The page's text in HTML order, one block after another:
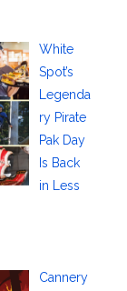
White
Spot’s
Legenda
ry Pirate
Pak Day
Is Back
in Less
Cannery